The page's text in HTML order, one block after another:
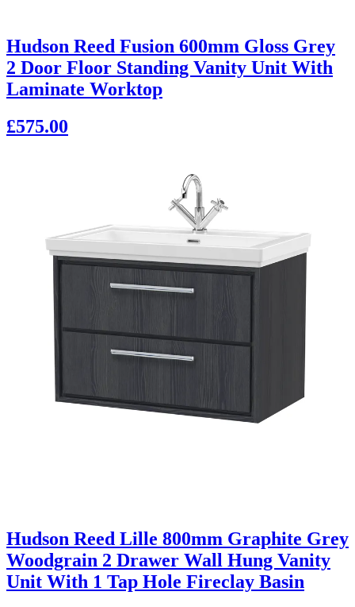
Hudson Reed Fusion 600mm Gloss Grey
2 Door Floor Standing Vanity Unit With
Laminate Worktop
£575.00
Hudson Reed Lille 800mm Graphite Grey
Woodgrain 2 Drawer Wall Hung Vanity
Unit With 1 Tap Hole Fireclay Basin